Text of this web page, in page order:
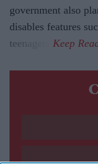
government also
disables features
teenagers.